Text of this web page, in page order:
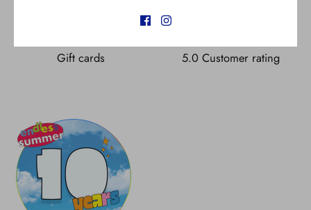
Gift cards 5.0 Customer rating